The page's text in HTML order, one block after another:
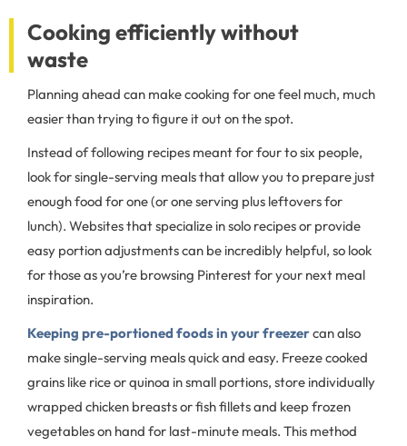
Cooking efficiently without
waste
Planning ahead can make cooking for one feel much, much
easier than trying to figure it out on the spot.
Instead of following recipes meant for four to six people,
look for single-serving meals that allow you to prepare just
enough food for one (or one serving plus leftovers for
lunch). Websites that specialize in solo recipes or provide
easy portion adjustments can be incredibly helpful, so look
for those as you’re browsing Pinterest for your next meal
inspiration.
Keeping pre-portioned foods in your freezercan also
make single-serving meals quick and easy. Freeze cooked
grains like rice or quinoa in small portions, store individually
wrapped chicken breasts or fish fillets and keep frozen
vegetables on hand for last-minute meals. This method